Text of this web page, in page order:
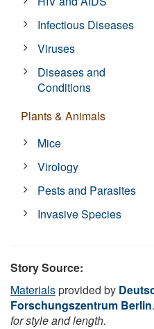
Infectious Diseases
Viruses
Diseases and
Conditions
Plants & Animals
Mice
Virology
Pests and Parasites
Invasive Species
Story Source:
Materialsprovided by
Forschungszentrum Berlin.
for style and length.